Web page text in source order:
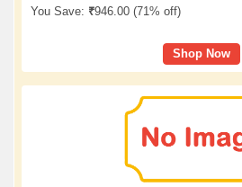
You Save: ₹946.00 (71% off)
Shop Now